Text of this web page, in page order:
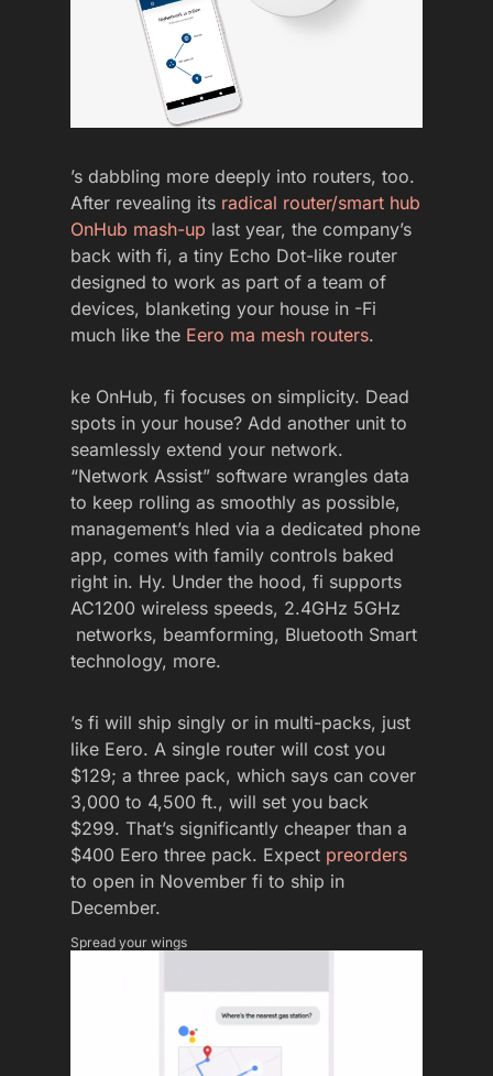
’s dabbling more deeply into routers, too.
After revealing its radical router/smart hub
OnHub mash-up last year, the company’s
back with fi, a tiny Echo Dot-like router
designed to work as part of a team of
devices, blanketing your house in -Fi
much like the Eero ma mesh routers.
ke OnHub, fi focuses on simplicity. Dead
spots in your house? Add another unit to
seamlessly extend your network.
“Network Assist” software wrangles data
to keep rolling as smoothly as possible,
management’s hled via a dedicated phone
app, comes with family controls baked
right in. Hy. Under the hood, fi supports
AC1200 wireless speeds, 2.4GHz 5GHz
networks, beamforming, Bluetooth Smart
technology, more.
’s fi will ship singly or in multi-packs, just
like Eero. A single router will cost you
$129; a three pack, which says can cover
3,000 to 4,500 ft., will set you back
$299. That’s significantly cheaper than a
$400 Eero three pack. Expect preorders
to open in November fi to ship in
December.
Spread your wings